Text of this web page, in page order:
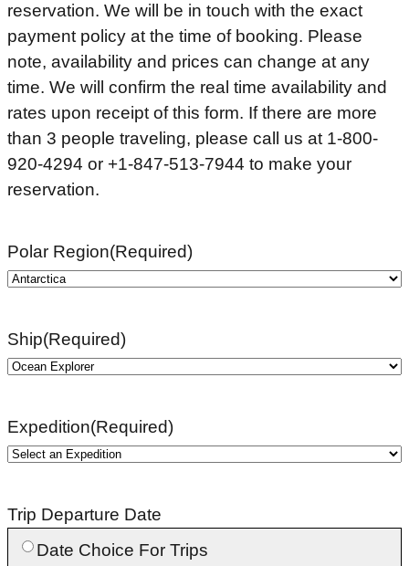
reservation. We will be in touch with the exact
payment policy at the time of booking. Please
note, availability and prices can change at any
time. We will confirm the real time availability and
rates upon receipt of this form. If there are more
than 3 people traveling, please call us at 1-800-
920-4294 or +1-847-513-7944 to make your
reservation.
Polar Region(Required)
Ship(Required)
Expedition(Required)
Trip Departure Date
Date Choice For Trips